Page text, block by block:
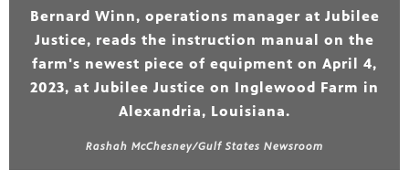
Bernard Winn, operations manager at Jubilee
Justice, reads the instruction manual on the
farm's newest piece of equipment on April 4,
2023, at Jubilee Justice on Inglewood Farm in
Alexandria, Louisiana.
Rashah McChesney/Gulf States Newsroom